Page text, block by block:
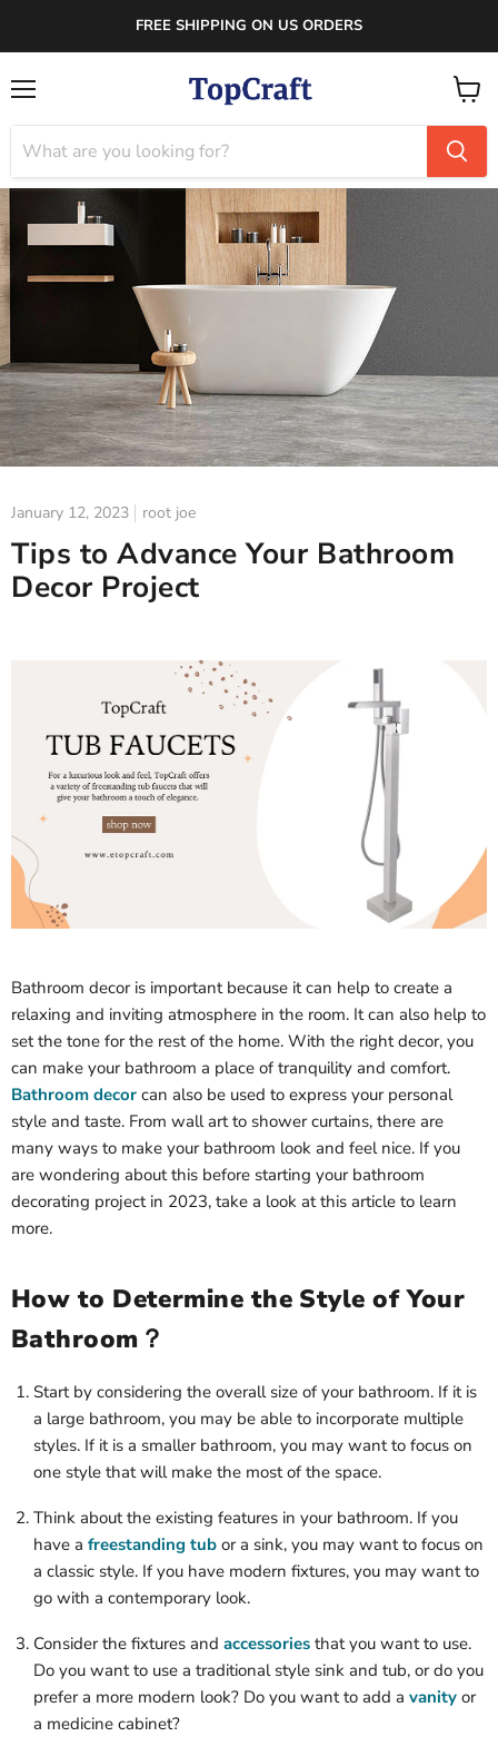
FREE SHIPPING ON US ORDERS
View
cart
January 12, 2023 root joe
Tips to Advance Your Bathroom
Decor Project
Bathroom decor is important because it can help to create a
relaxing and inviting atmosphere in the room. It can also help to
set the tone for the rest of the home. With the right decor, you
can make your bathroom a place of tranquility and comfort.
Bathroom decor can also be used to express your personal
style and taste. From wall art to shower curtains, there are
many ways to make your bathroom look and feel nice. If you
are wondering about this before starting your bathroom
decorating project in 2023, take a look at this article to learn
more.
How to Determine the Style of Your
Bathroom？
Start by considering the overall size of your bathroom. If it is
a large bathroom, you may be able to incorporate multiple
styles. If it is a smaller bathroom, you may want to focus on
one style that will make the most of the space.
Think about the existing features in your bathroom. If you
have a freestanding tub or a sink, you may want to focus on
a classic style. If you have modern fixtures, you may want to
go with a contemporary look.
Consider the fixtures and accessories that you want to use.
Do you want to use a traditional style sink and tub, or do you
prefer a more modern look? Do you want to add a vanity or
a medicine cabinet?